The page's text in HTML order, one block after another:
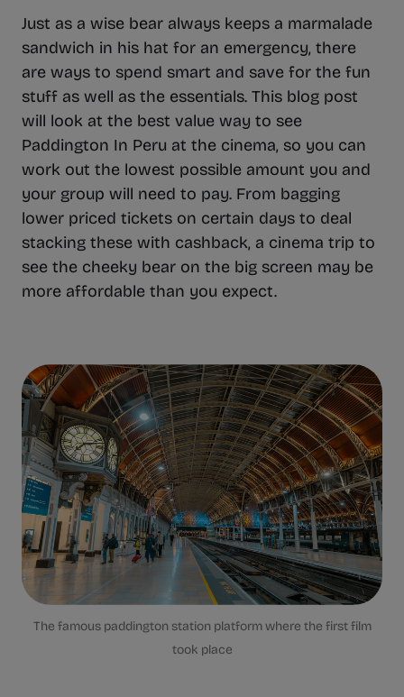
Just as a wise bear always keeps a marmalade
sandwich in his hat for an emergency, there
are ways to spend smart and save for the fun
stuff as well as the essentials. This blog post
will look at the best value way to see
Paddington In Peru at the cinema, so you can
work out the lowest possible amount you and
your group will need to pay. From bagging
lower priced tickets on certain days to deal
stacking these with cashback, a cinema trip to
see the cheeky bear on the big screen may be
more affordable than you expect.
The famous paddington station platform where the first film
took place